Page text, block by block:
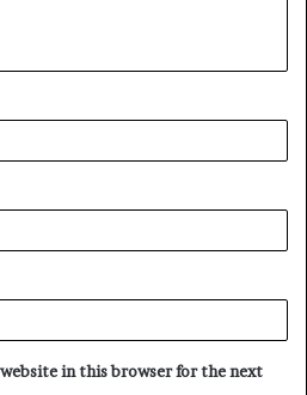
website in this browser for the next